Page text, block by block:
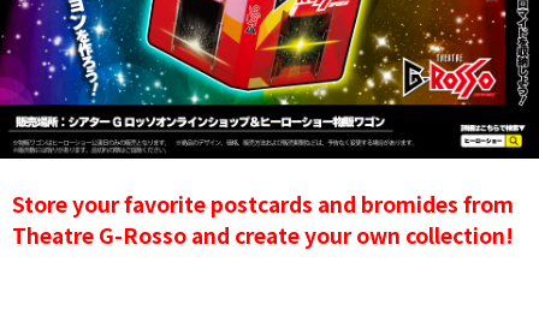
Store your favorite postcards and bromides from
Theatre G-Rosso and create your own collection!